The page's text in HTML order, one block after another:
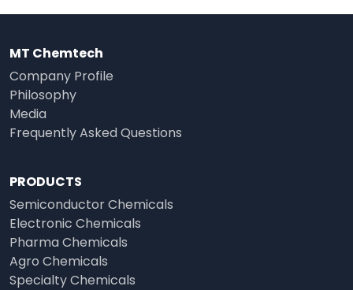
MT Chemtech
Company Profile
Philosophy
Media
Frequently Asked Questions
PRODUCTS
Semiconductor Chemicals
Electronic Chemicals
Pharma Chemicals
Agro Chemicals
Specialty Chemicals